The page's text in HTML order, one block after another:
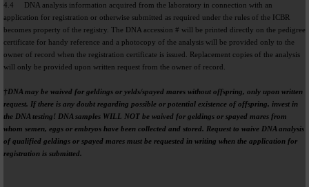
4.4 DNA analysis information acquired from the laboratory in connection with an
application for registration or otherwise submitted as required under the rules of the ICBR
becomes property of the registry. The DNA accession # will be printed directly on the pedigree
certificate for handy reference and a photocopy of the analysis will be provided only to the
owner of record when the registration certificate is issued. Replacement copies of the analysis
will only be provided upon written request from the owner of record.
†DNA may be waived for geldings or yelds/spayed mares without offspring, only upon written
request. If there is any doubt regarding possible or potential existence of offspring, invest in
the DNA testing! DNA samples WILL NOT be waived for geldings or spayed mares from
whom semen, eggs or embryos have been collected and stored. Request to waive DNA analysis
of qualified geldings or spayed mares must be requested in writing when the application for
registration is submitted.